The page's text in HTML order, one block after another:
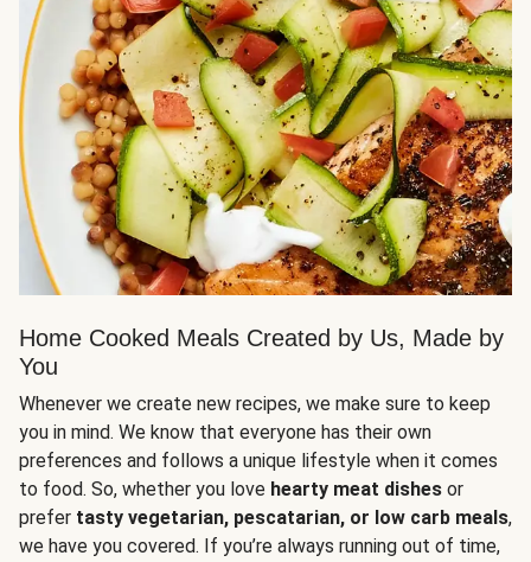
Home Cooked Meals Created by Us, Made by
You
Whenever we create new recipes, we make sure to keep
you in mind. We know that everyone has their own
preferences and follows a unique lifestyle when it comes
to food. So, whether you love hearty meat dishes or
prefer tasty vegetarian, pescatarian, or low carb meals,
we have you covered. If you’re always running out of time,